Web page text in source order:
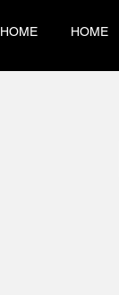
HOME HOME